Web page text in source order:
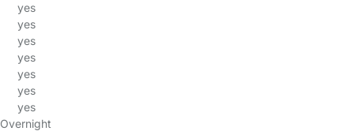
yes
yes
yes
yes
yes
yes
yes
Overnight